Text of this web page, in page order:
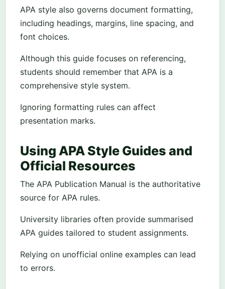
APA style also governs document formatting,
including headings, margins, line spacing, and
font choices.
Although this guide focuses on referencing,
students should remember that APA is a
comprehensive style system.
Ignoring formatting rules can affect
presentation marks.
Using APA Style Guides and
Official Resources
The APA Publication Manual is the authoritative
source for APA rules.
University libraries often provide summarised
APA guides tailored to student assignments.
Relying on unofficial online examples can lead
to errors.